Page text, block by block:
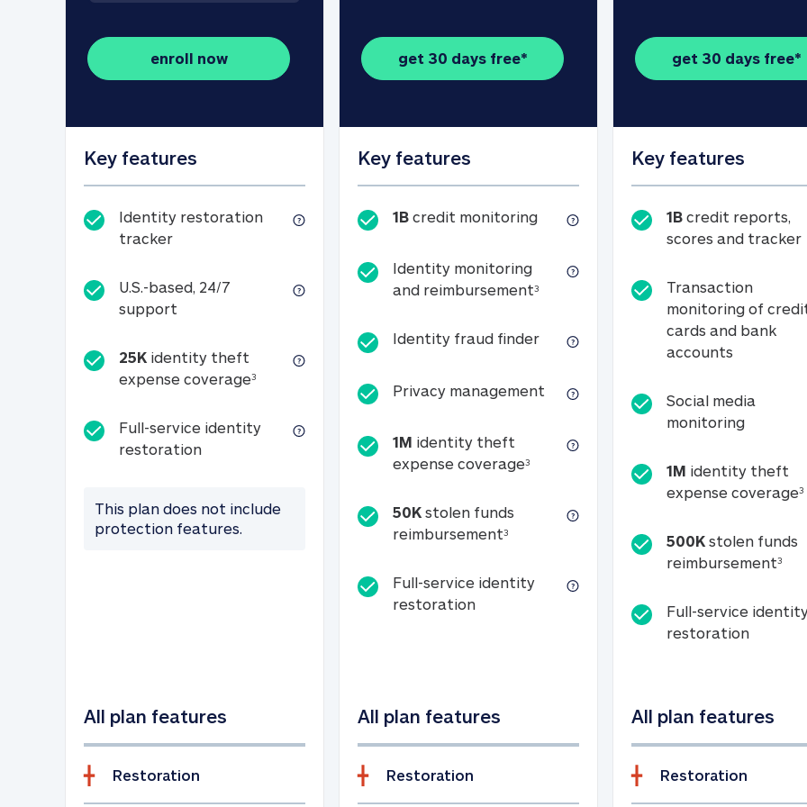
enroll now
Key features
Identity restoration
trackerIdentity restoration tracker
U.S.-based, 24/7
support
25K identity theft
expense coverage325K identity theft expense coverage (see footnote 3)
Full-service identity
restorationFull-service identity restoration
This plan does not include
protection features.
All plan features
Restoration
get 30 days free*
Key features
1B credit monitoring1B credit monitoring
Identity monitoring
and reimbursement3Identity monitoring and
Identity fraud finderIdentity fraud finder
Privacy management Privacy management
1M identity theft
expense coverage31M identity theft expense coverage
50K stolen funds
reimbursement350K stolen funds reimbursement (see
Full-service identity
restorationFull-service identity restoration
All plan features
Restoration
get 30 days free*
Key features
1B credit reports,
scores and tracker
Transaction
monitoring of
cards and bank
accounts
Social media
monitoringSocial
1M identity theft
expense coverage3
500K stolen funds
reimbursement3
Full-service
restorationFull-
All plan features
Restoration